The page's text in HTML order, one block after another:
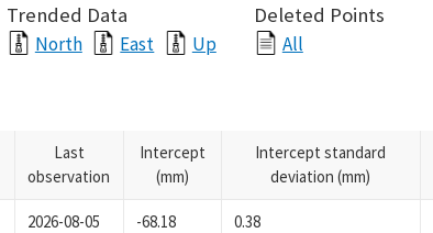
Trended Data
North East Up
Deleted Points
All
Last
observation
Intercept
(mm)
Intercept standard
deviation (mm)
2026-08-05 -68.18 0.38